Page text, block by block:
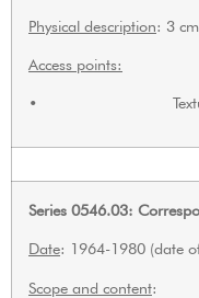
Physical description: 3
Access points:
• Textual
Series 0546.03:
Date: 1964-1980 (date
Scope and content: